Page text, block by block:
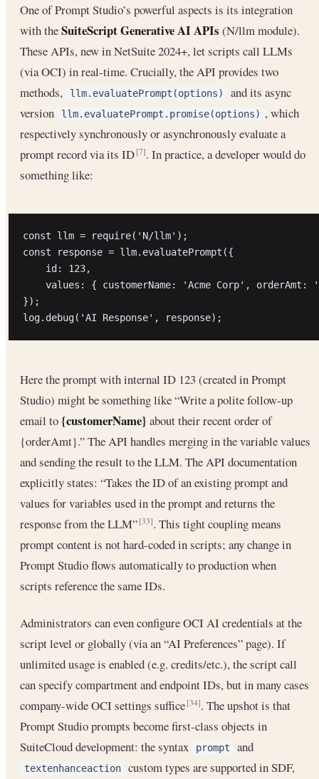
One of Prompt Studio’s powerful aspects is its integration
with theSuiteScript Generative AI APIs (N/llm module).
These APIs, new in NetSuite 2024+, let scripts call LLMs
(via OCI) in real-time. Crucially, the API provides two
methods,
llm.evaluatePrompt(options)
and its async
version
llm.evaluatePrompt.promise(options) , which
respectively synchronously or asynchronously evaluate a
prompt record via its ID[7]. In practice, a developer would do
something like:
const llm = require('N/llm');
const response = llm.evaluatePrompt({
    id: 123,
values: { customerName: 'Acme Corp', orderAmt:
});
Here the prompt with internal ID 123 (created in Prompt
Studio) might be something like “Write a polite follow-up
email to{customerName} about their recent order of
{orderAmt}.” The API handles merging in the variable values
and sending the result to the LLM. The API documentation
explicitly states: “Takes the ID of an existing prompt and
values for variables used in the prompt and returns the
response from the LLM”[33]. This tight coupling means
prompt content is not hard-coded in scripts; any change in
Prompt Studio flows automatically to production when
scripts reference the same IDs.
Administrators can even configure OCI AI credentials at the
script level or globally (via an “AI Preferences” page). If
unlimited usage is enabled (e.g. credits/etc.), the script call
can specify compartment and endpoint IDs, but in many cases
company-wide OCI settings suffice[34]. The upshot is that
Prompt Studio prompts become first-class objects in
SuiteCloud development: the syntax
prompt and
textenhanceaction
custom types are supported in SDF,